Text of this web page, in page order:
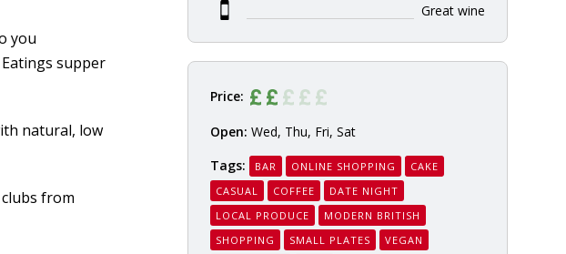
you
supper
natural, low
from
Great wine
Price:
Open: Wed, Thu, Fri, Sat
Tags:
BAR ONLINE SHOPPING
CAKE
CASUAL
COFFEE
DATE NIGHT
LOCAL PRODUCE
MODERN BRITISH
SHOPPING
SMALL PLATES
VEGAN